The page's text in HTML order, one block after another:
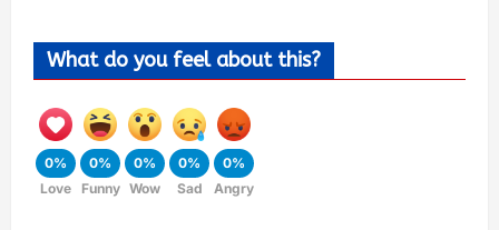
What do you feel about this?
0%
Love
0%
Funny
0%
Wow
0%
Sad
0%
Angry